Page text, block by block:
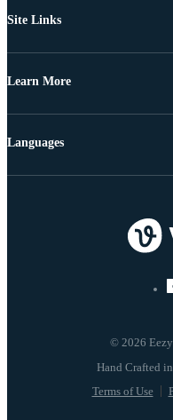
Site Links
Learn More
© 2026
Terms of Use
Languages